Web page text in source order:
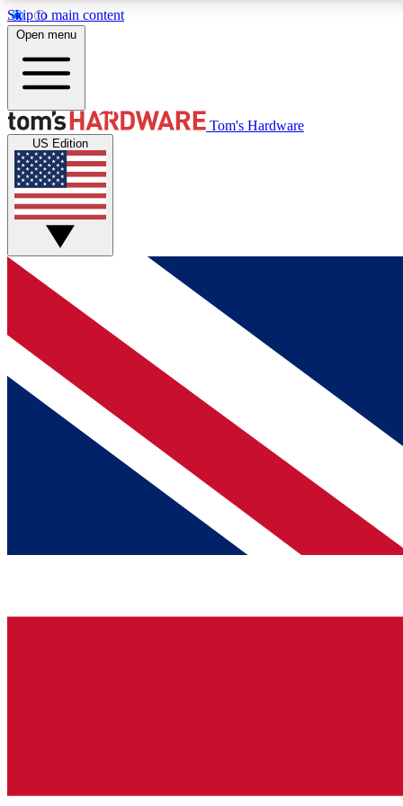
Skip to main content
MEMBER
Get started with free access to reviews, badges and
discussions.
BECOME A MEMBER
Open menu
Tom's Hardware
US Edition